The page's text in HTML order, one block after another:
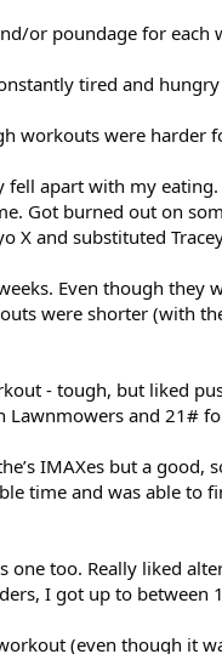
or poundage for each
tired and
workouts were harder
fell apart with my
Got burned out on
X and substituted
Even though
were shorter (with
- tough, but liked
Lawnmowers and 21#
IMAXes but a
time and was able to
one too. Really liked
I got up to
(even though it